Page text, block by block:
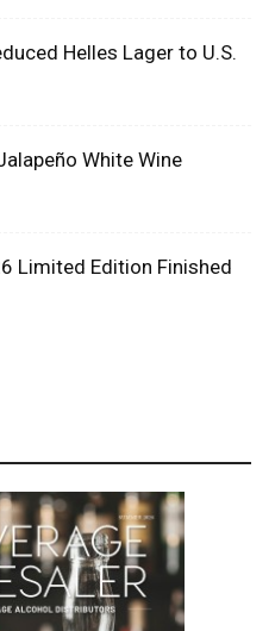
Helles Lager to U.S.
White Wine
Limited Edition Finished